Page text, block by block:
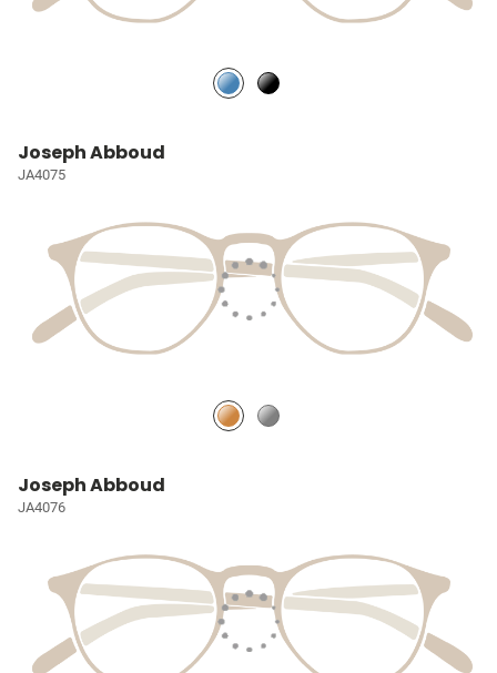
Joseph Abboud
JA4075
Joseph Abboud
JA4076